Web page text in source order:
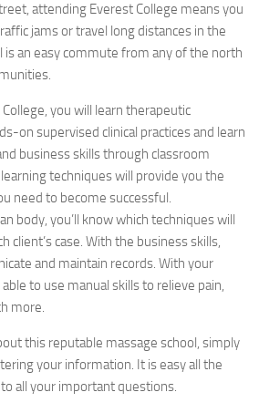
attending Everest College means you
jams or travel long distances in the
is an easy commute from any of the north
you will learn therapeutic
on supervised clinical practices and learn
business skills through classroom
techniques will provide you the
need to become successful.
body, you’ll know which techniques will
client’s case. With the business skills,
and maintain records. With your
to use manual skills to relieve pain,
more.
this reputable massage school, simply
your information. It is easy all the
all your important questions.